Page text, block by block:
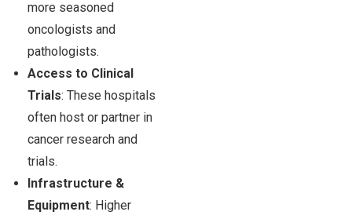
more seasoned
oncologists and
pathologists.
Access to Clinical
Trials: These hospitals
often host or partner in
cancer research and
trials.
Infrastructure &
Equipment: Higher